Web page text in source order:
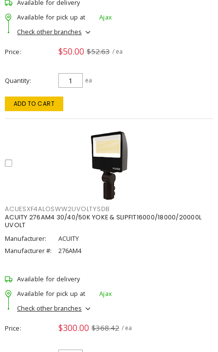
Available for delivery
Available for pick up at
Ajax
Check other branches
Price $50.00 $52.63 / ea
Quantity ea
ADD TO CART
ACUESXF4ALOSWW2UVOLTYSDB
ACUITY 276AM4 30/40/50K YOKE & SLIPFIT16000/18000/20000L
UVOLT
Manufacturer:
ACUITY
Manufacturer #:
276AM4
Available for delivery
Available for pick up at
Ajax
Check other branches
Price $300.00 $368.42 / ea